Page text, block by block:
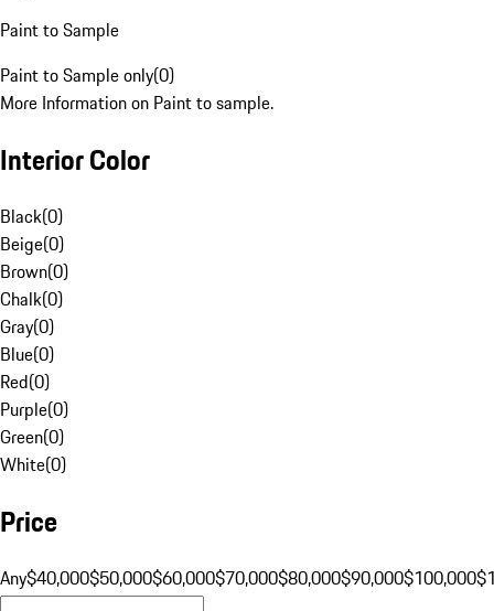
Paint to Sample
Paint to Sample only(0)
More Information on Paint to sample.
Interior Color
Black(0)
Beige(0)
Brown(0)
Chalk(0)
Gray(0)
Blue(0)
Red(0)
Purple(0)
Green(0)
White(0)
Price
Any$40,000$50,000$60,000$70,000$80,000$90,000$100,000